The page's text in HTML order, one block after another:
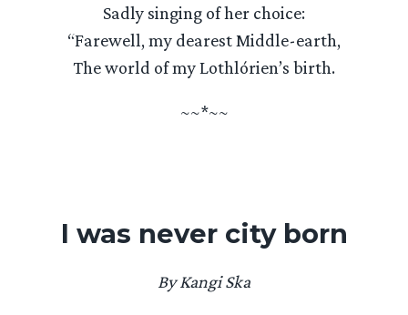
Sadly singing of her choice:
“Farewell, my dearest Middle-earth,
The world of my Lothlórien’s birth.
~~*~~
I was never city born
By Kangi Ska